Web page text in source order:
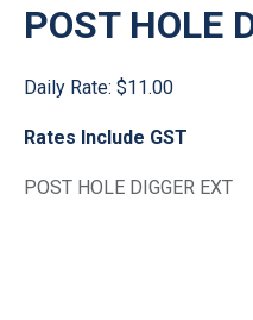
POST HOLE
Daily Rate: $11.00
Rates Include GST
POST HOLE DIGGER EXT